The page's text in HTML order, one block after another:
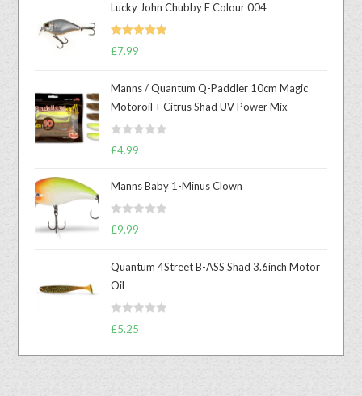
Lucky John Chubby F Colour 004
Rated
£7.99
Manns / Quantum Q-Paddler 10cm Magic
Motoroil + Citrus Shad UV Power Mix
R
d
0
u
t
f
5
£4.99
Manns Baby 1-Minus Clown
R
d
0
o
£9.99
Quantum 4Street B-ASS Shad 3.6inch Motor
Oil
R
t
£5.25